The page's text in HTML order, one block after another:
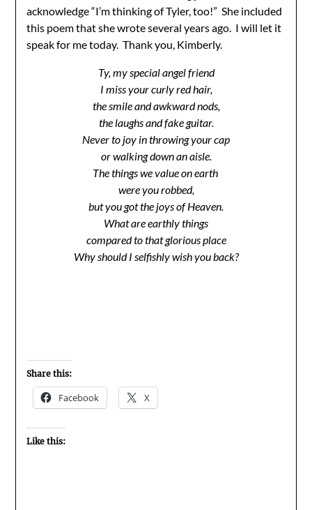
acknowledge “I’m thinking of Tyler, too!” She included
this poem that she wrote several years ago. I will let it
speak for me today. Thank you, Kimberly.
Ty, my special angel friend
I miss your curly red hair,
the smile and awkward nods,
the laughs and fake guitar.
Never to joy in throwing your cap
or walking down an aisle.
The things we value on earth
were you robbed,
but you got the joys of Heaven.
What are earthly things
compared to that glorious place
Why should I selfishly wish you back?
Share this:
Facebook X
Like this: